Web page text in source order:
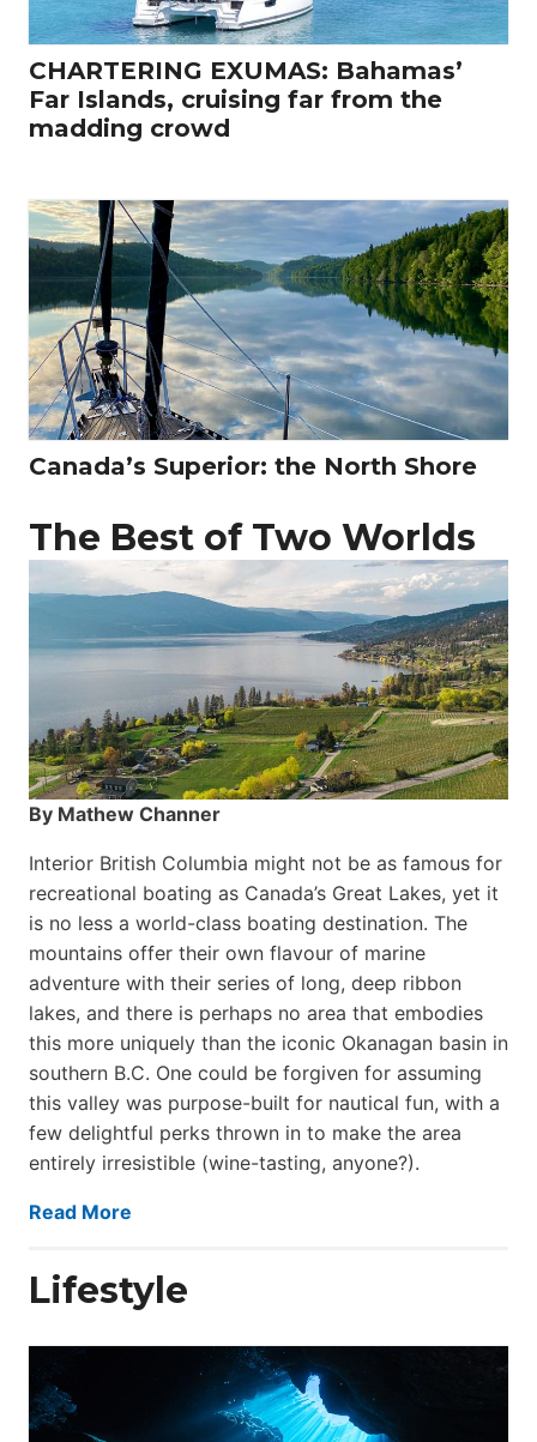
CHARTERING EXUMAS: Bahamas’
Far Islands, cruising far from the
madding crowd
Canada’s Superior: the North Shore
The Best of Two Worlds
By Mathew Channer
Interior British Columbia might not be as famous for
recreational boating as Canada’s Great Lakes, yet it
is no less a world-class boat­ing destination. The
mountains offer their own flavour of marine
adventure with their series of long, deep ribbon
lakes, and there is perhaps no area that embodies
this more uniquely than the iconic Okanagan basin in
southern B.C. One could be forgiven for assuming
this valley was purpose-built for nautical fun, with a
few delightful perks thrown in to make the area
entirely irresistible (wine-tasting, anyone?).
Read More
Lifestyle